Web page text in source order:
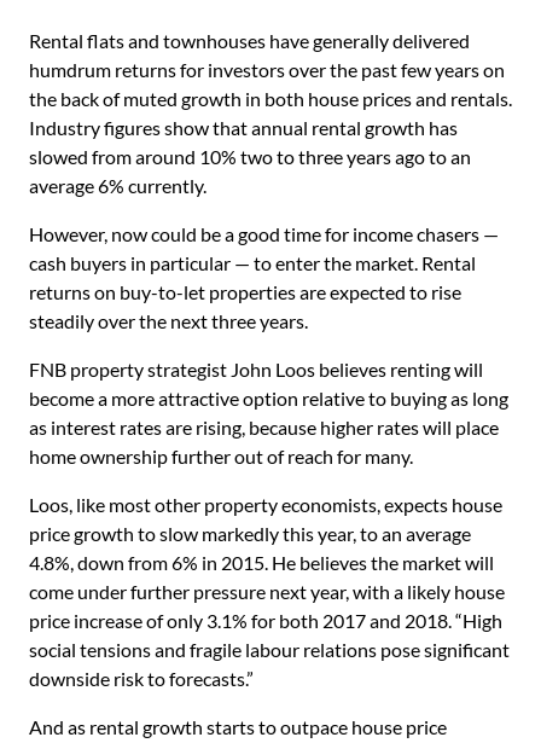
Rental flats and townhouses have generally delivered
humdrum returns for investors over the past few years on
the back of muted growth in both house prices and rentals.
Industry figures show that annual rental growth has
slowed from around 10% two to three years ago to an
average 6% currently.
However, now could be a good time for income chasers —
cash buyers in particular — to enter the market. Rental
returns on buy-to-let properties are expected to rise
steadily over the next three years.
FNB property strategist John Loos believes renting will
become a more attractive option relative to buying as long
as interest rates are rising, because higher rates will place
home ownership further out of reach for many.
Loos, like most other property economists, expects house
price growth to slow markedly this year, to an average
4.8%, down from 6% in 2015. He believes the market will
come under further pressure next year, with a likely house
price increase of only 3.1% for both 2017 and 2018. “High
social tensions and fragile labour relations pose significant
downside risk to forecasts.”
And as rental growth starts to outpace house price